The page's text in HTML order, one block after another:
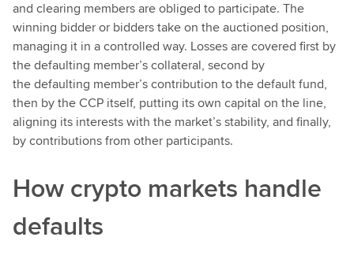
and clearing members are obliged to participate. The
winning bidder or bidders take on the auctioned position,
managing it in a controlled way. Losses are covered first by
the defaulting member’s collateral, second by
the defaulting member’s contribution to the default fund,
then by the CCP itself, putting its own capital on the line,
aligning its interests with the market’s stability, and finally,
by contributions from other participants.
How crypto markets handle
defaults